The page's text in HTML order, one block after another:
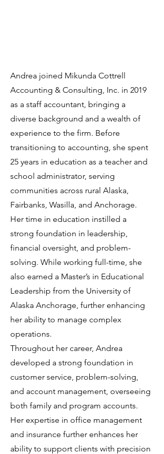
Andrea joined Mikunda Cottrell
Accounting & Consulting, Inc. in 2019
as a staff accountant, bringing a
diverse background and a wealth of
experience to the firm. Before
transitioning to accounting, she spent
25 years in education as a teacher and
school administrator, serving
communities across rural Alaska,
Fairbanks, Wasilla, and Anchorage.
Her time in education instilled a
strong foundation in leadership,
financial oversight, and problem-
solving. While working full-time, she
also earned a Master’s in Educational
Leadership from the University of
Alaska Anchorage, further enhancing
her ability to manage complex
operations.
Throughout her career, Andrea
developed a strong foundation in
customer service, problem-solving,
and account management, overseeing
both family and program accounts.
Her expertise in office management
and insurance further enhances her
ability to support clients with precision